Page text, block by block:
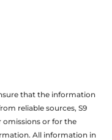
that the information
reliable sources, S9
omissions or for the
All information in